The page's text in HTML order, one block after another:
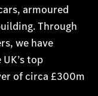
armoured
Through
we have
top
of circa £300m